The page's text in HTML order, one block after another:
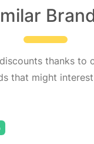
thanks to
that might